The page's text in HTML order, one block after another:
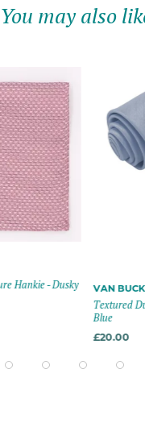
You may also
Hankie - Dusky VAN BUCK
Textured
Blue
£20.00